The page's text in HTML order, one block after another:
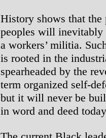
History shows that the
peoples will inevitably
a workers’ militia.
is rooted in the
spearheaded by the
term organized self-
but it will never be
in word and deed